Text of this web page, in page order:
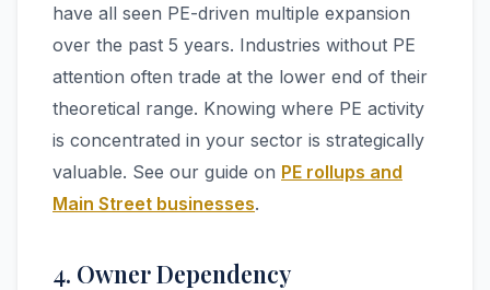
have all seen PE-driven multiple expansion
over the past 5 years. Industries without PE
attention often trade at the lower end of their
theoretical range. Knowing where PE activity
is concentrated in your sector is strategically
valuable. See our guide on PE rollups and
Main Street businesses.
4. Owner Dependency